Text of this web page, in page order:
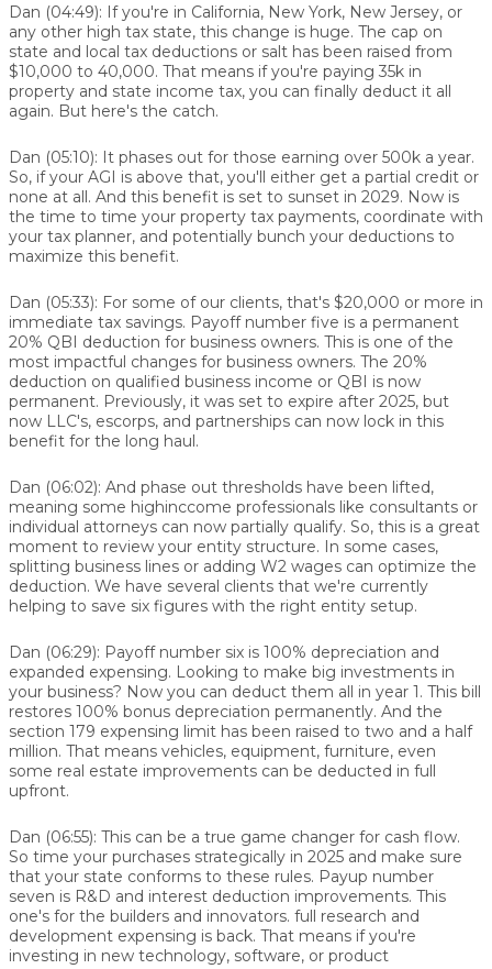
Dan (04:49): If you're in California, New York, New Jersey, or
any other high tax state, this change is huge. The cap on
state and local tax deductions or salt has been raised from
$10,000 to 40,000. That means if you're paying 35k in
property and state income tax, you can finally deduct it all
again. But here's the catch.
Dan (05:10): It phases out for those earning over 500k a year.
So, if your AGI is above that, you'll either get a partial credit or
none at all. And this benefit is set to sunset in 2029. Now is
the time to time your property tax payments, coordinate with
your tax planner, and potentially bunch your deductions to
maximize this benefit.
Dan (05:33): For some of our clients, that's $20,000 or more in
immediate tax savings. Payoff number five is a permanent
20% QBI deduction for business owners. This is one of the
most impactful changes for business owners. The 20%
deduction on qualified business income or QBI is now
permanent. Previously, it was set to expire after 2025, but
now LLC's, escorps, and partnerships can now lock in this
benefit for the long haul.
Dan (06:02): And phase out thresholds have been lifted,
meaning some highinccome professionals like consultants or
individual attorneys can now partially qualify. So, this is a great
moment to review your entity structure. In some cases,
splitting business lines or adding W2 wages can optimize the
deduction. We have several clients that we're currently
helping to save six figures with the right entity setup.
Dan (06:29): Payoff number six is 100% depreciation and
expanded expensing. Looking to make big investments in
your business? Now you can deduct them all in year 1. This bill
restores 100% bonus depreciation permanently. And the
section 179 expensing limit has been raised to two and a half
million. That means vehicles, equipment, furniture, even
some real estate improvements can be deducted in full
upfront.
Dan (06:55): This can be a true game changer for cash flow.
So time your purchases strategically in 2025 and make sure
that your state conforms to these rules. Payup number
seven is R&D and interest deduction improvements. This
one's for the builders and innovators. full research and
development expensing is back. That means if you're
investing in new technology, software, or product